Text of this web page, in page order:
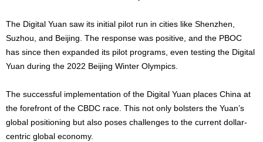
The Digital Yuan saw its initial pilot run in cities like Shenzhen,
Suzhou, and Beijing. The response was positive, and the PBOC
has since then expanded its pilot programs, even testing the Digital
Yuan during the 2022 Beijing Winter Olympics.
The successful implementation of the Digital Yuan places China at
the forefront of the CBDC race. This not only bolsters the Yuan’s
global positioning but also poses challenges to the current dollar-
centric global economy.